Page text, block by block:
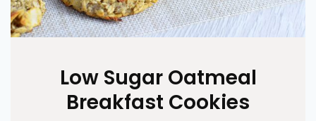
Low Sugar Oatmeal
Breakfast Cookies